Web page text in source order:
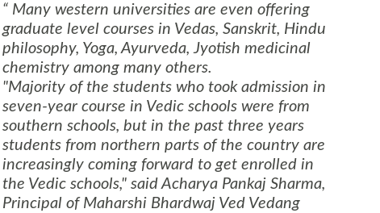
Many western universities are even offering
graduate level courses in Vedas, Sanskrit, Hindu
philosophy, Yoga, Ayurveda, Jyotish medicinal
chemistry among many others.
"Majority of the students who took admission in
seven-year course in Vedic schools were from
southern schools, but in the past three years
students from northern parts of the country are
increasingly coming forward to get enrolled in
the Vedic schools," said Acharya Pankaj Sharma,
Principal of Maharshi Bhardwaj Ved Vedang